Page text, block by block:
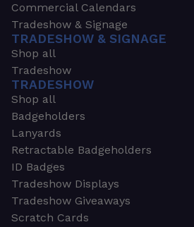
Commercial Calendars
Tradeshow & Signage
TRADESHOW & SIGNAGE
Shop all
Tradeshow
TRADESHOW
Shop all
Badgeholders
Lanyards
Retractable Badgeholders
ID Badges
Tradeshow Displays
Tradeshow Giveaways
Scratch Cards